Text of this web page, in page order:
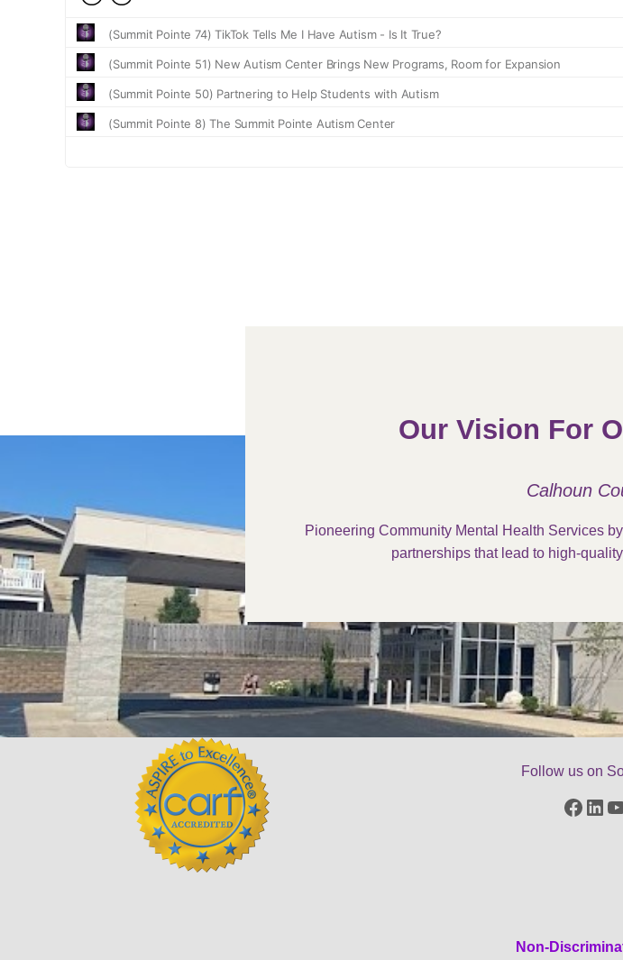
Our Vision For
Calhoun
Pioneering Community Mental Health Services
partnerships that lead to high-
Follow us on
Non-